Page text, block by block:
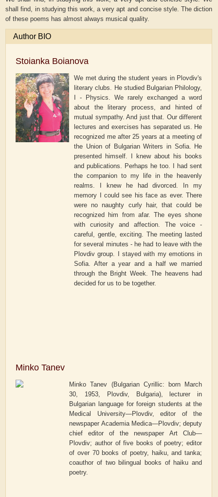
shall find, in studying this work, a very apt and concise style. The diction
of these poems has almost always musical quality.
Author BIO
Stoianka Boianova
We met during the student years in Plovdiv's
literary clubs. He studied Bulgarian Philology,
I - Physics. We rarely exchanged a word
about the literary process, and hinted of
mutual sympathy. And just that. Our different
lectures and exercises has separated us. He
recognized me after 25 years at a meeting of
the Union of Bulgarian Writers in Sofia. He
presented himself. I knew about his books
and publications. Perhaps he too. I had sent
the companion to my life in the heavenly
realms. I knew he had divorced. In my
memory I could see his face as ever. There
were no naughty curly hair, that could be
recognized him from afar. The eyes shone
with curiosity and affection. The voice -
careful, gentle, exciting. The meeting lasted
for several minutes - he had to leave with the
Plovdiv group. I stayed with my emotions in
Sofia. After a year and a half we married
through the Bright Week. The heavens had
decided for us to be together.
Minko Tanev
Minko Tanev (Bulgarian Cyrillic: born March
30, 1953, Plovdiv, Bulgaria), lecturer in
Bulgarian language for foreign students at the
Medical University—Plovdiv, editor of the
newspaperAcademia Medica—Plovdiv; deputy
chief editor of the newspaperArt Club—
Plovdiv; author of five books of poetry; editor
of over 70 books of poetry, haiku, and tanka;
coauthor of two bilingual books of haiku and
poetry.